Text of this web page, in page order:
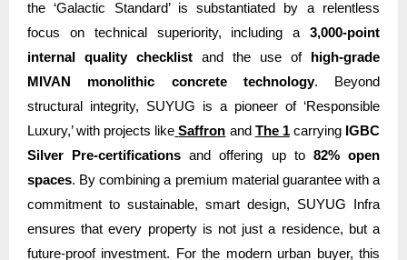
the ‘Galactic Standard’ is substantiated by a relentless
focus on technical superiority, including a 3,000-point
internal quality checklist and the use of
high-grade
MIVAN monolithic concrete technology. Beyond
structural integrity, SUYUG is a pioneer of ‘Responsible
Luxury,’ with projects like Saffron and The 1carrying IGBC
Silver Pre-certifications and offering up to 82% open
spaces. By combining a premium material guarantee with a
commitment to sustainable, smart design, SUYUG Infra
ensures that every property is not just a residence, but a
future-proof investment. For the modern urban buyer, this